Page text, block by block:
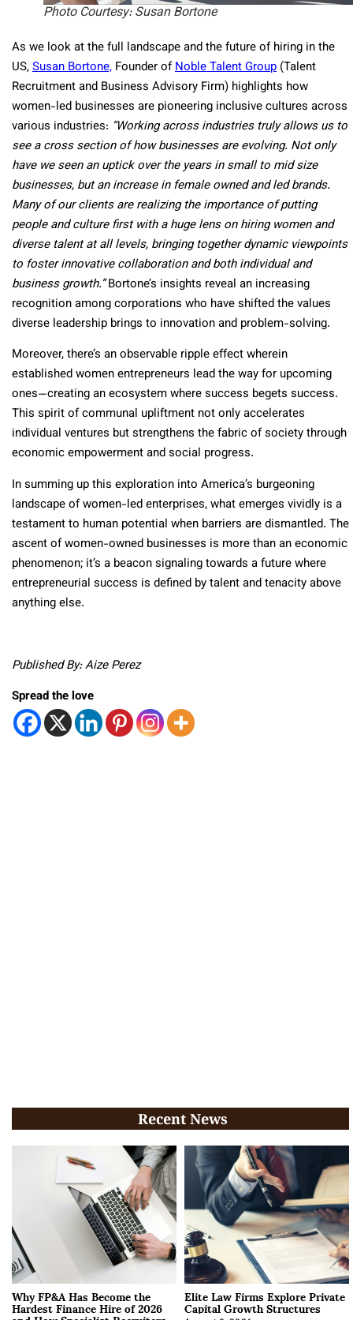
Photo Courtesy: Susan Bortone
As we look at the full landscape and the future of hiring in the
US,Susan Bortone, Founder ofNoble Talent Group (Talent
Recruitment and Business Advisory Firm) highlights how
women-led businesses are pioneering inclusive cultures across
various industries: “Working across industries truly allows us to
see a cross section of how businesses are evolving. Not only
have we seen an uptick over the years in small to mid size
businesses, but an increase in female owned and led brands.
Many of our clients are realizing the importance of putting
people and culture first with a huge lens on hiring women and
diverse talent at all levels, bringing together dynamic viewpoints
to foster innovative collaboration and both individual and
business growth.”Bortone’s insights reveal an increasing
recognition among corporations who have shifted the values
diverse leadership brings to innovation and problem-solving.
Moreover, there’s an observable ripple effect wherein
established women entrepreneurs lead the way for upcoming
ones—creating an ecosystem where success begets success.
This spirit of communal upliftment not only accelerates
individual ventures but strengthens the fabric of society through
economic empowerment and social progress.
In summing up this exploration into America’s burgeoning
landscape of women-led enterprises, what emerges vividly is a
testament to human potential when barriers are dismantled. The
ascent of women-owned businesses is more than an economic
phenomenon; it’s a beacon signaling towards a future where
entrepreneurial success is defined by talent and tenacity above
anything else.
Published By: Aize Perez
Spread the love
Recent News
Why FP&A Has Become the
Hardest Finance Hire of 2026 Elite Law Firms Explore Private
Capital Growth Structures